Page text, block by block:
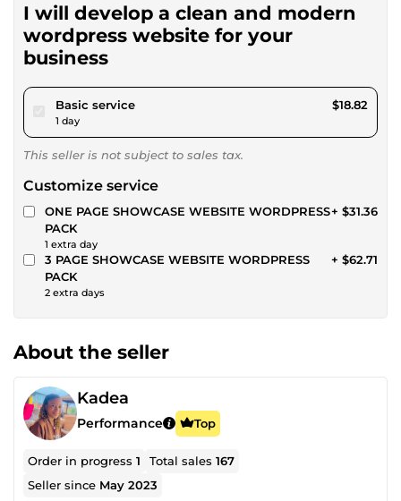
I will develop a clean and modern
wordpress website for your
business
Basic servicepour $17.34
1 day
$18.82
This seller is not subject to sales tax.
Customize service
ONE PAGE SHOWCASE WEBSITE WORDPRESS
PACK
1 extra day
+ $31.36
3 PAGE SHOWCASE WEBSITE WORDPRESS
PACK
2 extra days
+ $62.71
About the seller
Kadea
Performance Top
Order in progress1 Total sales167
Seller since May 2023